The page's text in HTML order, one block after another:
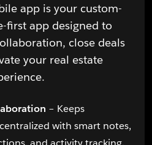
app is your custom-
first app designed to
close deals
your real estate
– Keeps
with smart notes,